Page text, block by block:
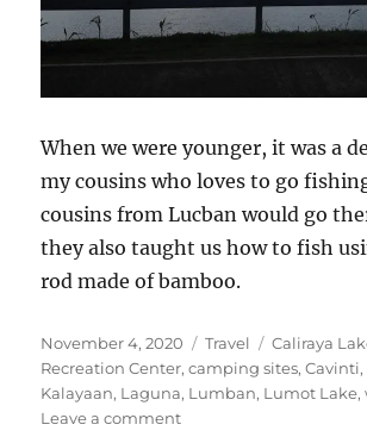
When we were younger, it was a
my cousins who loves to go
cousins from Lucban would go
they also taught us how to fish
rod made of bamboo.
Posted
on
November 4, 2020 Categories
Travel Tags
Caliraya
Recreation Center,camping sites,Cavinti,
Kalayaan, Laguna, Lumban, Lumot Lake,
Leave a commenton